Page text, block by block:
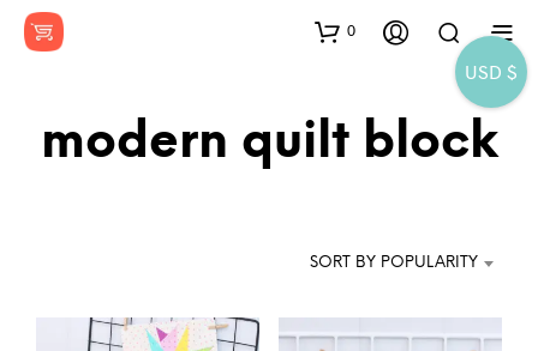
0
modern quilt block
SORT BY POPULARITY
USD $